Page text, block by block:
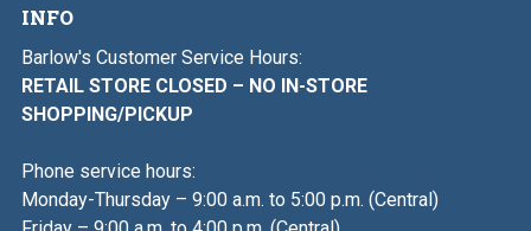
INFO
Barlow's Customer Service Hours:
RETAIL STORE CLOSED – NO IN-STORE
SHOPPING/PICKUP
Phone service hours:
Monday-Thursday – 9:00 a.m. to 5:00 p.m. (Central)